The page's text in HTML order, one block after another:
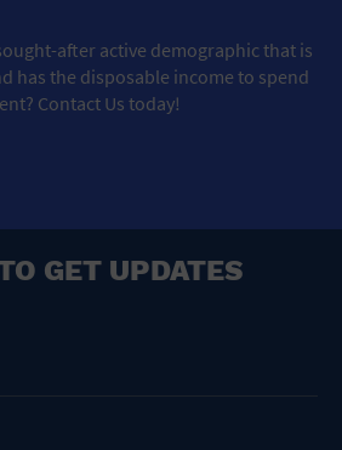
after active demographic that is
has the disposable income to spend
Contact Us today!
GET UPDATES